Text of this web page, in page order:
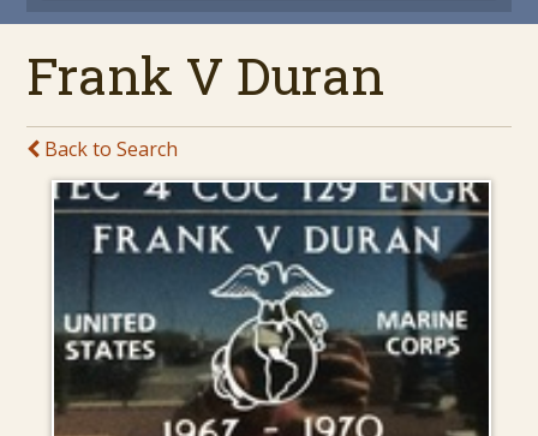
Frank V Duran
Back to Search